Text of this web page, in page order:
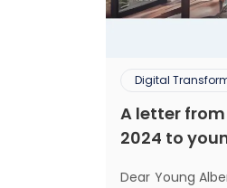
Digital
A letter
2024 to
Dear Young Albert, I hope this letter